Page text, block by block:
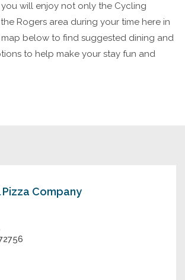
will enjoy not only the Cycling
Rogers area during your time here in
map below to find suggested dining and
to help make your stay fun and
Pizza Company